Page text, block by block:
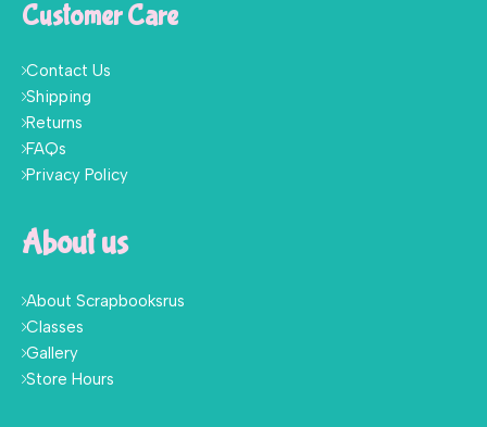
Customer Care
Contact Us
Shipping
Returns
FAQs
Privacy Policy
About us
About Scrapbooksrus
Classes
Gallery
Store Hours